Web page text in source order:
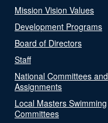
Mission Vision Values
Development Programs
Board of Directors
Staff
National Committees and
Assignments
Local Masters Swimming
Committees